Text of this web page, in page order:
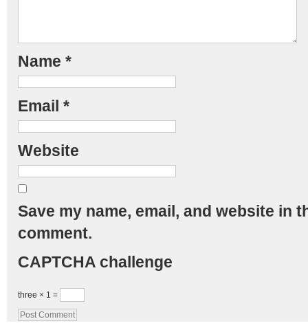
Name *
Email *
Website
Save my name, email, and website in
comment.
CAPTCHA challenge
three × 1 =